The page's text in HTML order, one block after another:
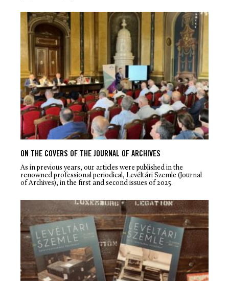
ON THE COVERS OF THE JOURNAL OF ARCHIVES
As in previous years, our articles were published in the
renowned professional periodical, Levéltári Szemle (Journal
of Archives), in the first and second issues of 2025.